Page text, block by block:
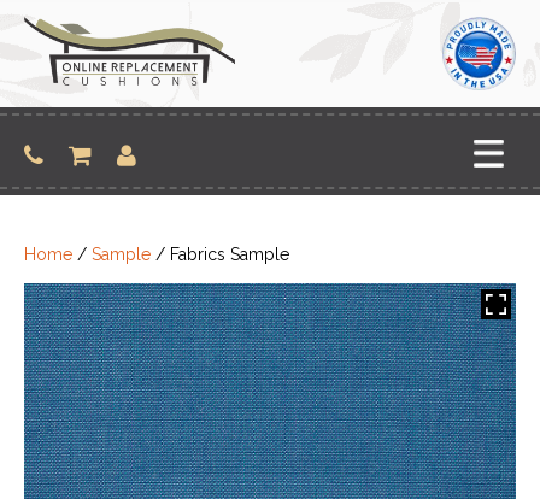
content
Home / Sample / Fabrics Sample